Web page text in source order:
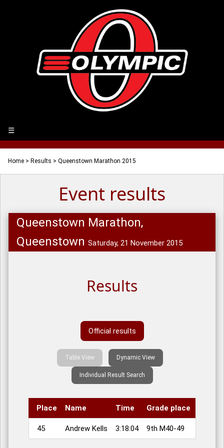
☰
Home > Results > Queenstown Marathon 2015
Event results
Queenstown Marathon,
Queenstown Saturday, 21 November 2015
Results
Official results
Table View Dynamic View
Individual Result Search
Place Name Time Grade place
45 Andrew Kells 3:18:04 9th M40-49